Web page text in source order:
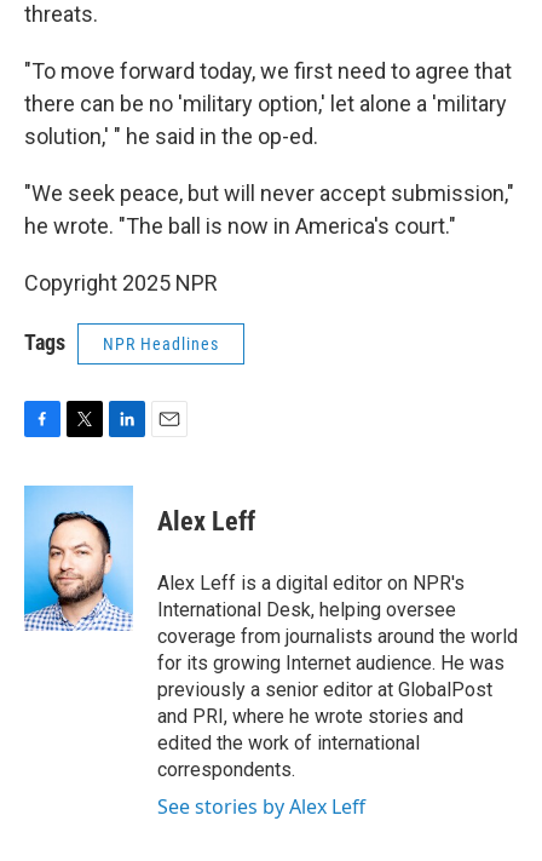
threats.
"To move forward today, we first need to agree that
there can be no 'military option,' let alone a 'military
solution,' " he said in the op-ed.
"We seek peace, but will never accept submission,"
he wrote. "The ball is now in America's court."
Copyright 2025 NPR
Tags NPR Headlines
c
o
o
k
i
t
e
r
n
e
d
I
n
Alex Leff
Alex Leff is a digital editor on NPR's
International Desk, helping oversee
coverage from journalists around the world
for its growing Internet audience. He was
previously a senior editor at GlobalPost
and PRI, where he wrote stories and
edited the work of international
correspondents.
See stories by Alex Leff